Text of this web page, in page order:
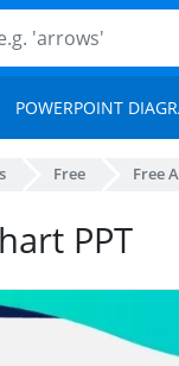
POWERPOINT
Free Free
PPT